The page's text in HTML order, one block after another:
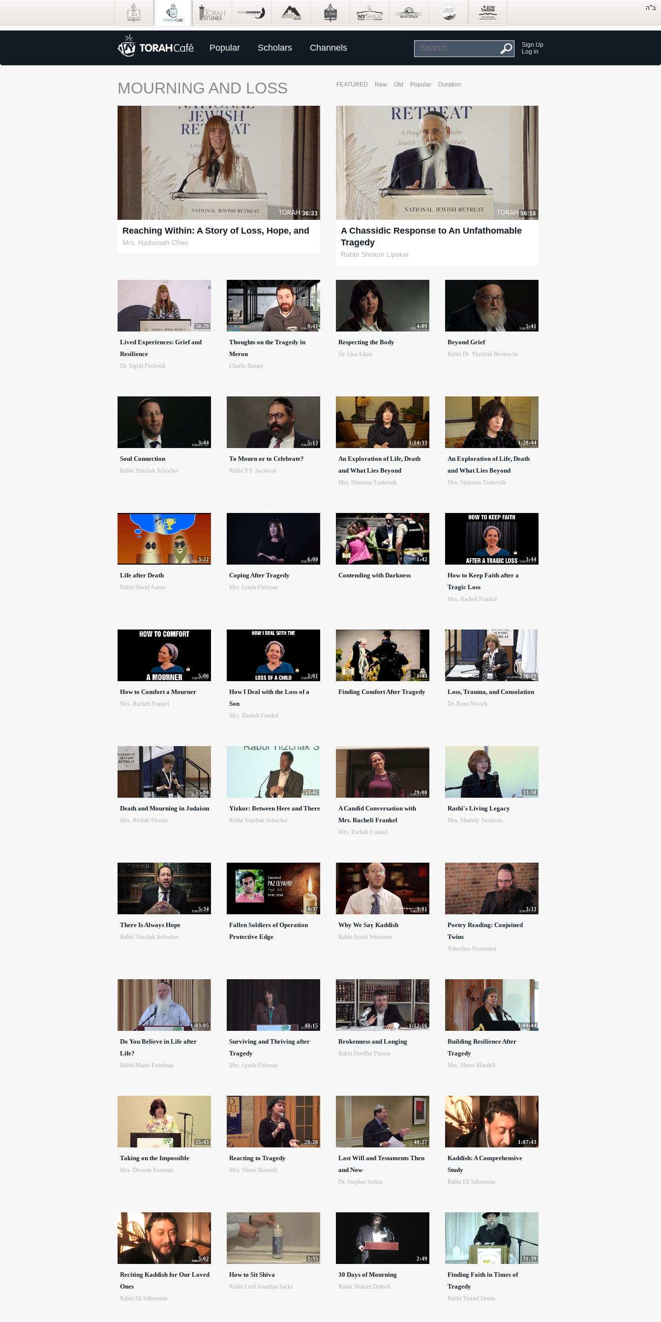
Popular Scholars Channels
Sign Up
Log in
MOURNING AND LOSS FEATURED New Old Popular Duration
36:33
Reaching Within: A Story of Loss, Hope, and
Mrs. Hadassah Chen
56:16
A Chassidic Response to An Unfathomable
Tragedy
Rabbi Sholom Lipskar
50:29
Lived Experiences: Grief and
Resilience
Dr. Sigrid Pechenik
9:41
Thoughts on the Tragedy in
Meron
Charlie Harary
4:09
Respecting the Body
Dr. Lisa Aiken
5:41
Beyond Grief
Rabbi Dr. Yitzchok Breitowitz
3:44
Soul Connection
Rabbi Yitzchak Schochet
5:13
To Mourn or to Celebrate?
Rabbi YY Jacobson
1:14:33
An Exploration of Life, Death
and What Lies Beyond
Mrs. Shimona Tzukernik
1:28:44
An Exploration of Life, Death
and What Lies Beyond
Mrs. Shimona Tzukernik
3:22
Life after Death
Rabbi David Aaron
6:00
Coping After Tragedy
Mrs. Lynda Fishman
1:42
Contending with Darkness
3:44
How to Keep Faith after a
Tragic Loss
Mrs. Racheli Frankel
5:06
How to Comfort a Mourner
Mrs. Racheli Frankel
2:01
How I Deal with the Loss of a
Son
Mrs. Racheli Frankel
1:43
Finding Comfort After Tragedy
36:29
Loss, Trauma, and Consolation
Dr. Rona Novick
55:04
Death and Mourning in Judaism
Mrs. Rivkah Slonim
53:42
Yizkor: Between Here and There
Rabbi Yitzchak Schochet
29:00
A Candid Conversation with
Mrs. Racheli Frankel
Mrs. Racheli Frankel
33:58
Rashi's Living Legacy
Mrs. Shaindy Jacobson
5:34
There Is Always Hope
Rabbi Yitzchak Schochet
4:37
Fallen Soldiers of Operation
Protective Edge
3:01
Why We Say Kaddish
Rabbi Aryeh Weinstein
3:33
Poetry Reading: Conjoined
Twins
Yehoshua November
1:03:05
Do You Believe in Life after
Life?
Rabbi Manis Friedman
48:15
Surviving and Thriving after
Tragedy
Mrs. Lynda Fishman
1:12:16
Brokenness and Longing
Rabbi DovBer Pinson
1:04:44
Building Resilience After
Tragedy
Mrs. Sherri Mandell
55:43
Taking on the Impossible
Mrs. Devorie Kreiman
28:28
Reacting to Tragedy
Mrs. Sherri Mandell
40:27
Last Will and Testaments Then
and Now
Dr. Stephen Serbin
1:07:43
Kaddish: A Comprehensive
Study
Rabbi Eli Silberstein
5:02
Reciting Kaddish for Our Loved
Ones
Rabbi Eli Silberstein
2:35
How to Sit Shiva
Rabbi Lord Jonathan Sacks
2:49
30 Days of Mourning
Rabbi Shalom Deitsch
31:39
Finding Faith in Times of
Tragedy
Rabbi Yisrael Deren